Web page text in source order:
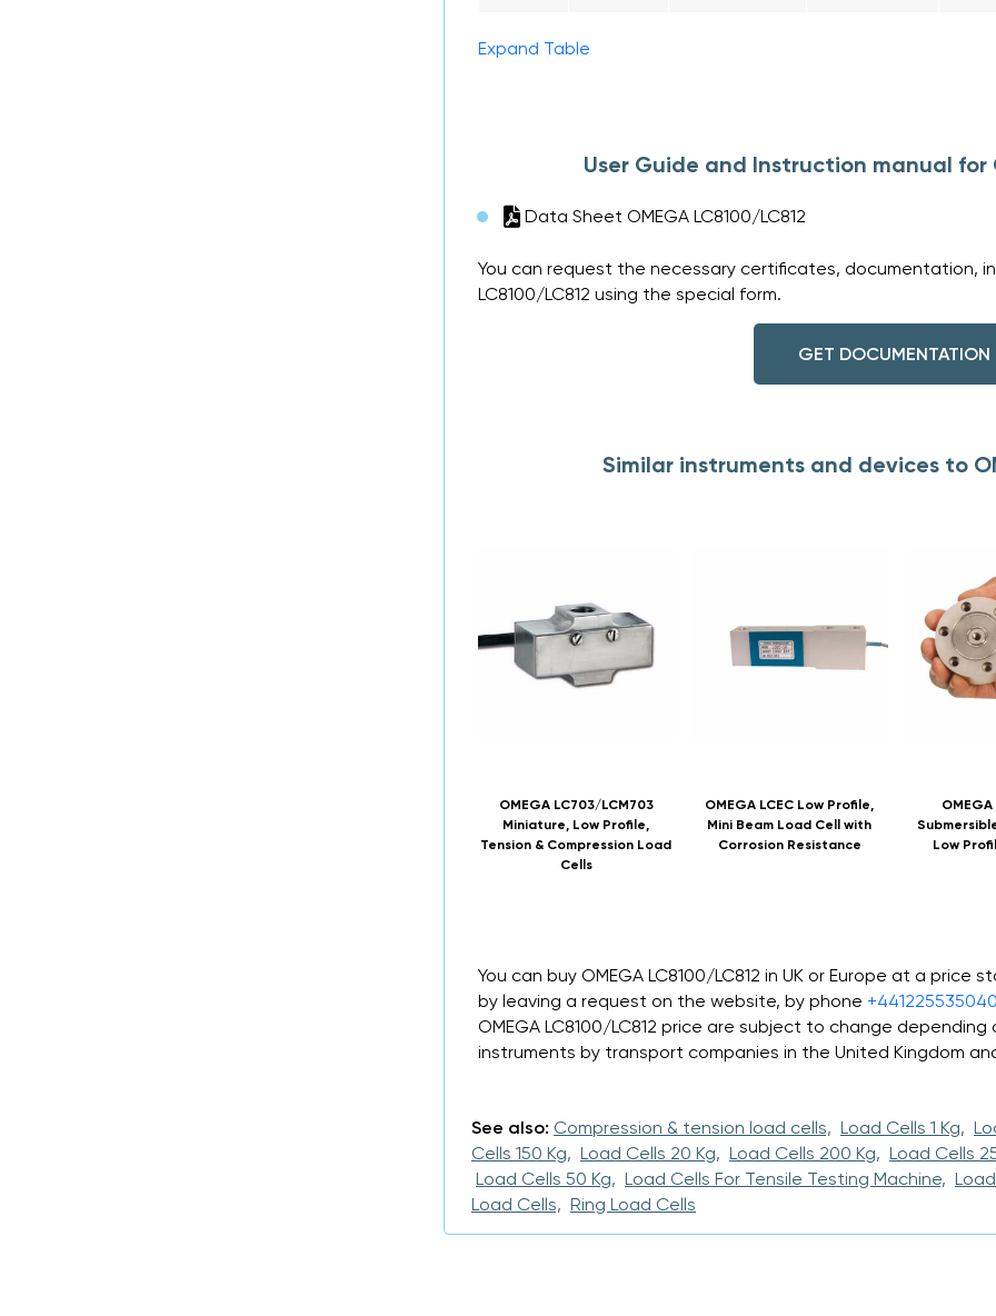
Expand Table
User Guide and Instruction manual for
Data Sheet OMEGA LC8100/LC812
You can request the necessary certificates, documentation,
LC8100/LC812 using the special form.
GET DOCUMENTATION
Similar instruments and devices to
OMEGA LC703/LCM703
Miniature, Low Profile,
Tension & Compression Load
Cells
OMEGA LCEC Low Profile,
Mini Beam Load Cell with
Corrosion Resistance
OMEGA
Low
You can buy OMEGA LC8100/LC812 in UK or Europe at a price
by leaving a request on the website, by phone
OMEGA LC8100/LC812 price are subject to change
instruments by transport companies in the United Kingdom
See also: Compression & tension load cells, Load Cells 1 Kg,
Cells 150 Kg, Load Cells 20 Kg, Load Cells 200 Kg, Load Cells
Load Cells 50 Kg, Load Cells For Tensile Testing Machine,
Load Cells, Ring Load Cells